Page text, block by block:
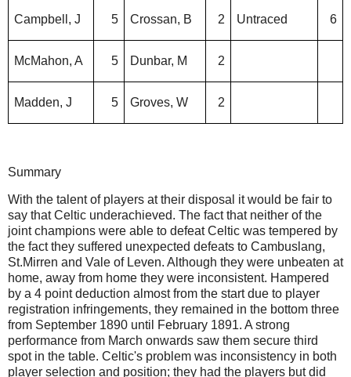
Campbell, J 5 Crossan, B 2 Untraced 6
McMahon, A 5 Dunbar, M 2
Madden, J 5 Groves, W 2
Summary
With the talent of players at their disposal it would be fair to
say that Celtic underachieved. The fact that neither of the
joint champions were able to defeat Celtic was tempered by
the fact they suffered unexpected defeats to Cambuslang,
St.Mirren and Vale of Leven. Although they were unbeaten at
home, away from home they were inconsistent. Hampered
by a 4 point deduction almost from the start due to player
registration infringements, they remained in the bottom three
from September 1890 until February 1891. A strong
performance from March onwards saw them secure third
spot in the table. Celtic's problem was inconsistency in both
player selection and position; they had the players but did